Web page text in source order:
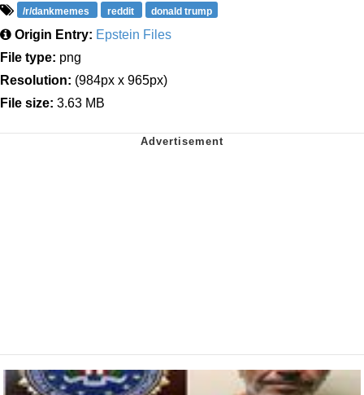
/r/dankmemes reddit donald trump
Origin Entry: Epstein Files
File type: png
Resolution: (984px x 965px)
File size: 3.63 MB